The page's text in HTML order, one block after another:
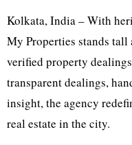
Kolkata, India – With
My Properties stands tall
verified property
transparent dealings,
insight, the agency
real estate in the city.